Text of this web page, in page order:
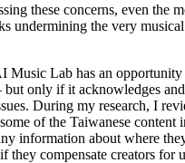
these concerns, even the
undermining the very
Music Lab has an
only if it acknowledges and
During my research, I
of the Taiwanese content
information about where
they compensate creators for